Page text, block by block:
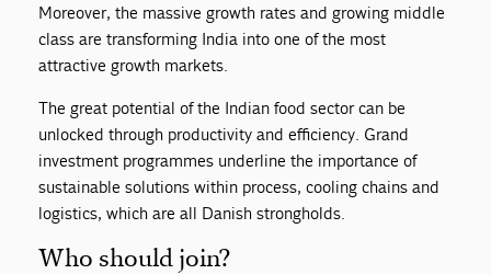
Moreover, the massive growth rates and growing middle
class are transforming India into one of the most
attractive growth markets.
The great potential of the Indian food sector can be
unlocked through productivity and efficiency. Grand
investment programmes underline the importance of
sustainable solutions within process, cooling chains and
logistics, which are all Danish strongholds.
Who should join?